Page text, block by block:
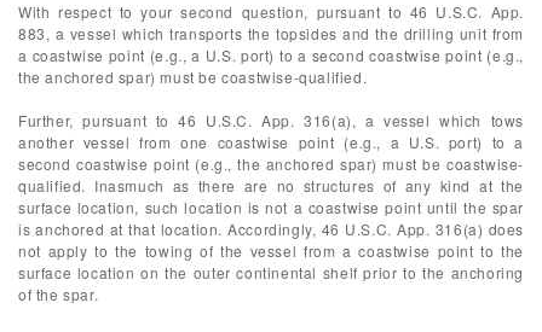
With respect to your second question, pursuant to 46 U.S.C. App.
883, a vessel which transports the topsides and the drilling unit from
a coastwise point (e.g., a U.S. port) to a second coastwise point (e.g.,
the anchored spar) must be coastwise-qualified.
Further, pursuant to 46 U.S.C. App. 316(a), a vessel which tows
another vessel from one coastwise point (e.g., a U.S. port) to a
second coastwise point (e.g., the anchored spar) must be coastwise-
qualified. Inasmuch as there are no structures of any kind at the
surface location, such location is not a coastwise point until the spar
is anchored at that location. Accordingly, 46 U.S.C. App. 316(a) does
not apply to the towing of the vessel from a coastwise point to the
surface location on the outer continental shelf prior to the anchoring
of the spar.